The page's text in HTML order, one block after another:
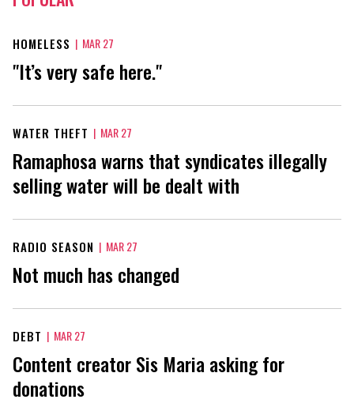
HOMELESS | MAR 27
"It’s very safe here."
WATER THEFT | MAR 27
Ramaphosa warns that syndicates illegally
selling water will be dealt with
RADIO SEASON | MAR 27
Not much has changed
DEBT | MAR 27
Content creator Sis Maria asking for
donations